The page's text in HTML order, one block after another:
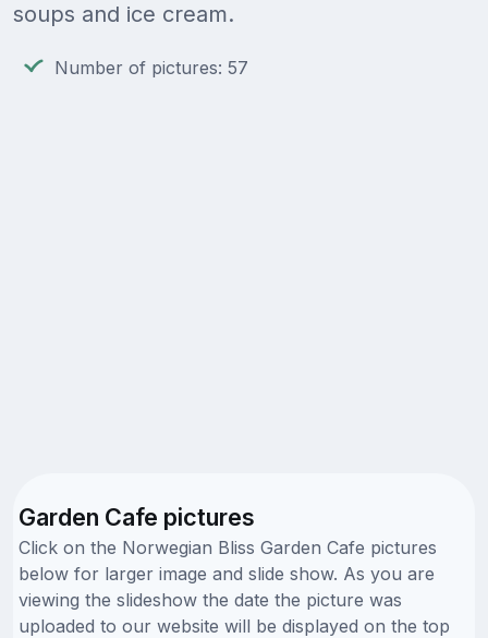
soups and ice cream.
Number of pictures: 57
Garden Cafe pictures
Click on the Norwegian Bliss Garden Cafe pictures
below for larger image and slide show. As you are
viewing the slideshow the date the picture was
uploaded to our website will be displayed on the top